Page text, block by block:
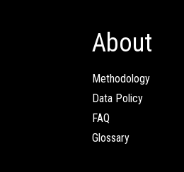
About
Methodology
Data Policy
FAQ
Glossary